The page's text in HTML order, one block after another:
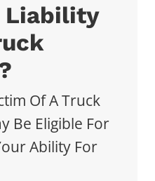
Liability
Of A Truck
Be Eligible For
Ability For